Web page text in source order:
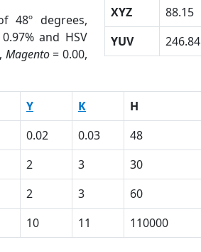
48º degrees,
and HSV
Magento= 0.00,
XYZ
88.15
YUV
246.84
Y K H
0.02 0.03 48
2 3 30
2 3 60
10 11 110000